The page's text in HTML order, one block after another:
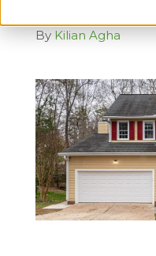
Learning Center
(717) 895-3498
Get A Quote
By Kilian Agha